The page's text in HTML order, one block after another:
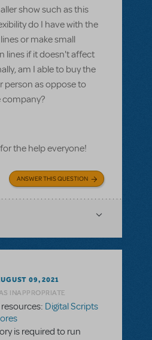
show such as this
do I have with the
or make small
lines if it doesn't affect
am I able to buy the
person as oppose to
company?
the help everyone!
ANSWER THIS QUESTION
09, 2021
INAPPROPRIATE
Digital Scripts
is required to run